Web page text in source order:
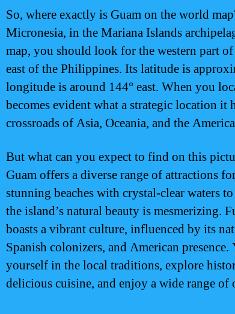
So, where exactly is Guam on the world
Micronesia, in the Mariana Islands
map, you should look for the western part
east of the Philippines. Its latitude is
longitude is around 144° east. When you
becomes evident what a strategic location it
crossroads of Asia, Oceania, and the
But what can you expect to find on this
Guam offers a diverse range of attractions
stunning beaches with crystal-clear waters
the island’s natural beauty is mesmerizing.
boasts a vibrant culture, influenced by its
Spanish colonizers, and American presence.
yourself in the local traditions, explore
delicious cuisine, and enjoy a wide range